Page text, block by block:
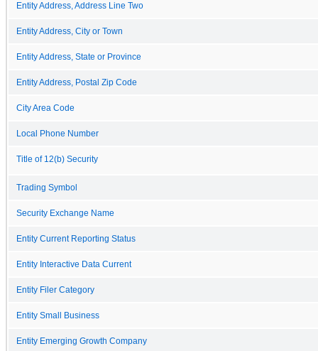
Entity Address, Address Line Two
Entity Address, City or Town
Entity Address, State or Province
Entity Address, Postal Zip Code
City Area Code
Local Phone Number
Title of 12(b) Security
Trading Symbol
Security Exchange Name
Entity Current Reporting Status
Entity Interactive Data Current
Entity Filer Category
Entity Small Business
Entity Emerging Growth Company